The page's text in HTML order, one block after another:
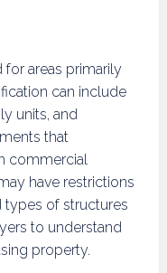
for areas primarily
can include
units, and
that
commercial
have restrictions
types of structures
to understand
property.